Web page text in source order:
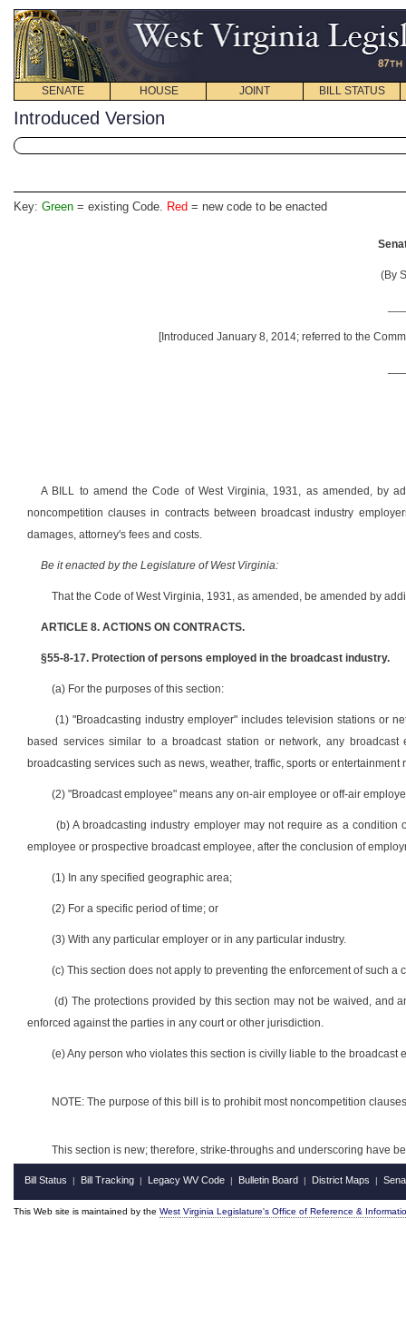
SENATE HOUSE JOINT BILL STATUS
Introduced Version
Key: Green = existing Code. Red = new code to be enacted
(By
[Introduced January 8, 2014; referred to the
A BILL to amend the Code of West Virginia, 1931, as amended, by
noncompetition clauses in contracts between broadcast industry
damages, attorney's fees and costs.
Be it enacted by the Legislature of West Virginia:
That the Code of West Virginia, 1931, as amended, be amended by
ARTICLE 8. ACTIONS ON CONTRACTS.
§55-8-17. Protection of persons employed in the broadcast industry.
(a) For the purposes of this section:
(1) "Broadcasting industry employer" includes television stations or
based services similar to a broadcast station or network, any
broadcasting services such as news, weather, traffic, sports or entertainment
(2) "Broadcast employee" means any on-air employee or off-air
(b) A broadcasting industry employer may not require as a
employee or prospective broadcast employee, after the conclusion of
(1) In any specified geographic area;
(2) For a specific period of time; or
(3) With any particular employer or in any particular industry.
(c) This section does not apply to preventing the enforcement of such a
(d) The protections provided by this section may not be waived, and
enforced against the parties in any court or other jurisdiction.
(e) Any person who violates this section is civilly liable to the broadcast
NOTE: The purpose of this bill is to prohibit most noncompetition
This section is new; therefore, strike-throughs and underscoring have
Bill Status | Bill Tracking | Legacy WV Code | Bulletin Board | District Maps |
This Web site is maintained by the West Virginia Legislature's Office of Reference &